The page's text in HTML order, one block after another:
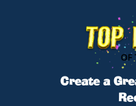
Create a